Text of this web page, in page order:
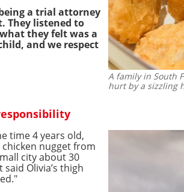
A family in South
hurt by a sizzling
a trial attorney
They listened to
they felt was a
and we respect
time 4 years old,
chicken nugget from
city about 30
Olivia’s thigh